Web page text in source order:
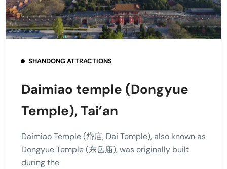
SHANDONG ATTRACTIONS
Daimiao temple (Dongyue
Temple), Tai’an
Daimiao Temple (岱庙, Dai Temple), also known as
Dongyue Temple (东岳庙), was originally built
during the